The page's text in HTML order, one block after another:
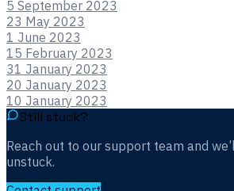
5 September 2023
23 May 2023
1 June 2023
15 February 2023
31 January 2023
20 January 2023
10 January 2023
Still stuck?
Reach out to our support team and
unstuck.